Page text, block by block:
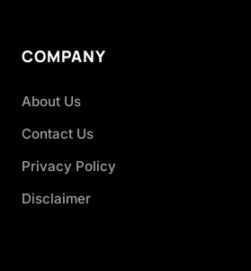
COMPANY
About Us
Contact Us
Privacy Policy
Disclaimer